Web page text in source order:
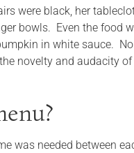
were black, her
bowls. Even the food
in white sauce.
novelty and audacity of
was needed between